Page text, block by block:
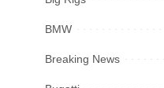
BMW
Breaking News